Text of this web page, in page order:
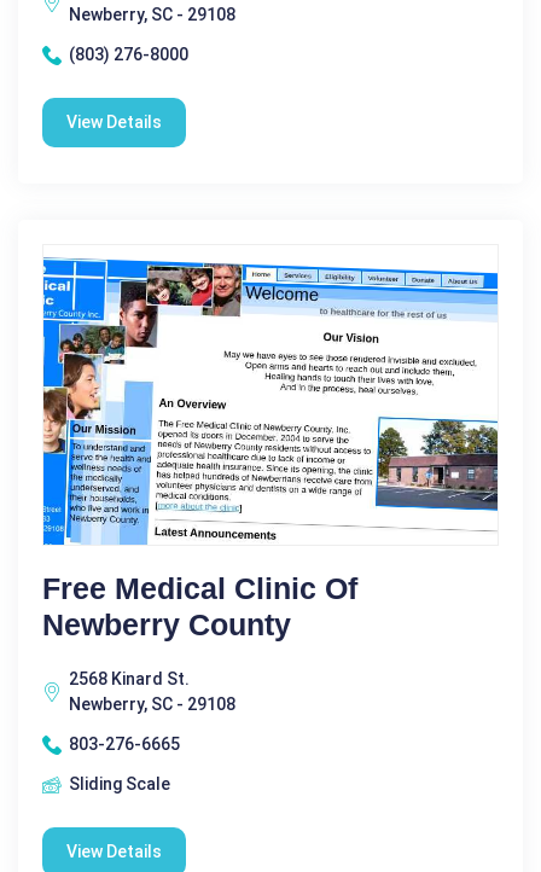
Newberry, SC - 29108
(803) 276-8000
View Details
Free Medical Clinic Of
Newberry County
2568 Kinard St.
Newberry, SC - 29108
803-276-6665
Sliding Scale
View Details